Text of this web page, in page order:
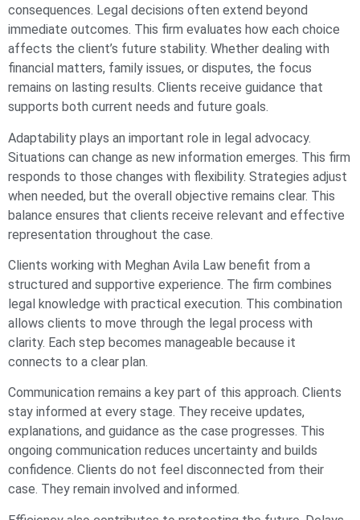
consequences. Legal decisions often extend beyond
immediate outcomes. This firm evaluates how each choice
affects the client’s future stability. Whether dealing with
financial matters, family issues, or disputes, the focus
remains on lasting results. Clients receive guidance that
supports both current needs and future goals.
Adaptability plays an important role in legal advocacy.
Situations can change as new information emerges. This firm
responds to those changes with flexibility. Strategies adjust
when needed, but the overall objective remains clear. This
balance ensures that clients receive relevant and effective
representation throughout the case.
Clients working with Meghan Avila Law benefit from a
structured and supportive experience. The firm combines
legal knowledge with practical execution. This combination
allows clients to move through the legal process with
clarity. Each step becomes manageable because it
connects to a clear plan.
Communication remains a key part of this approach. Clients
stay informed at every stage. They receive updates,
explanations, and guidance as the case progresses. This
ongoing communication reduces uncertainty and builds
confidence. Clients do not feel disconnected from their
case. They remain involved and informed.